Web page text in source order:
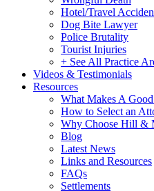
Hotel/Travel
Dog Bite Lawyer
Police Brutality
Tourist Injuries
+ See All Practice
Videos & Testimonials
Resources
What Makes A Good
How to Select an
Why Choose Hill &
Blog
Latest News
Links and Resources
FAQs
Settlements